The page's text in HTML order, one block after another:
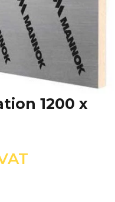
1200 x